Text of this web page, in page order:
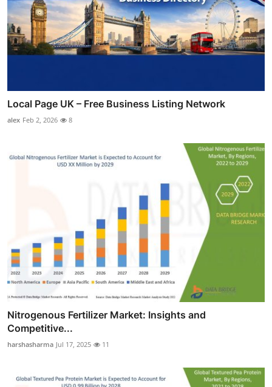
Local Page UK – Free Business Listing Network
alex Feb 2, 2026 8
Nitrogenous Fertilizer Market: Insights and
Competitive...
harshasharma Jul 17, 2025 11